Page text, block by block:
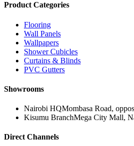
Product Categories
Flooring
Wall Panels
Wallpapers
Shower Cubicles
Curtains & Blinds
PVC Gutters
Showrooms
Nairobi HQMombasa Road,
Kisumu BranchMega City Mall,
Direct Channels